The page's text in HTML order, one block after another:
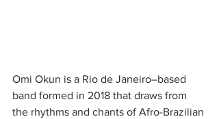
Omi Okun is a Rio de Janeiro–based
band formed in 2018 that draws from
the rhythms and chants of Afro-Brazilian